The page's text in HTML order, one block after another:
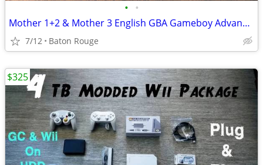
• •
Mother 1+2 & Mother 3 English GBA Gameboy Advance Games
7/12 Baton Rouge
$325